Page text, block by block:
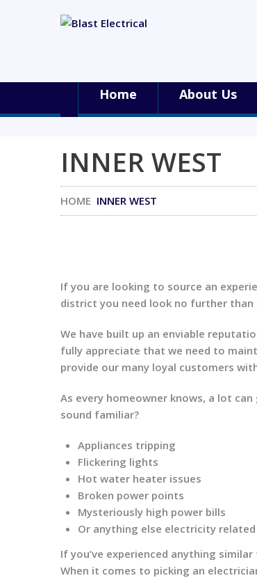
Home About Us
INNER WEST
HOME INNER WEST
If you are looking to source an
district you need look no further than
We have built up an enviable
fully appreciate that we need to
provide our many loyal customers
As every homeowner knows, a lot
sound familiar?
Appliances tripping
Flickering lights
Hot water heater issues
Broken power points
Mysteriously high power bills
Or anything else electricity related
If you’ve experienced anything
When it comes to picking an